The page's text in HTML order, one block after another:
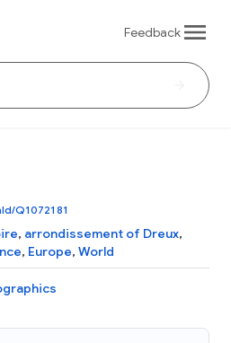
Feedback
Q1072181
, arrondissement of Dreux,
, Europe, World